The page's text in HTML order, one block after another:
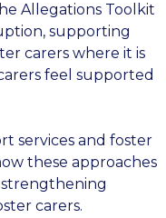
Allegations Toolkit
supporting
carers where it is
feel supported
services and foster
these approaches
carers.